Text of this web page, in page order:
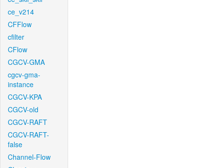
ce_v214
CFFlow
cfilter
CFlow
CGCV-GMA
cgcv-gma-
instance
CGCV-KPA
CGCV-old
CGCV-RAFT
CGCV-RAFT-
false
Channel-Flow